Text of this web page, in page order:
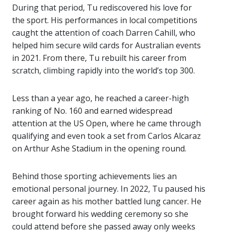
During that period, Tu rediscovered his love for
the sport. His performances in local competitions
caught the attention of coach Darren Cahill, who
helped him secure wild cards for Australian events
in 2021. From there, Tu rebuilt his career from
scratch, climbing rapidly into the world’s top 300.
Less than a year ago, he reached a career-high
ranking of No. 160 and earned widespread
attention at the US Open, where he came through
qualifying and even took a set from Carlos Alcaraz
on Arthur Ashe Stadium in the opening round.
Behind those sporting achievements lies an
emotional personal journey. In 2022, Tu paused his
career again as his mother battled lung cancer. He
brought forward his wedding ceremony so she
could attend before she passed away only weeks